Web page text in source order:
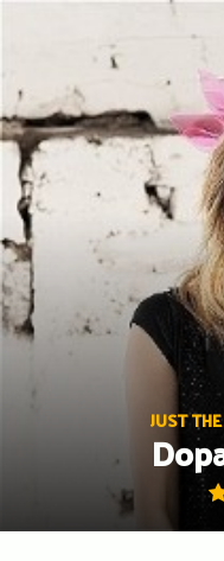
JUST